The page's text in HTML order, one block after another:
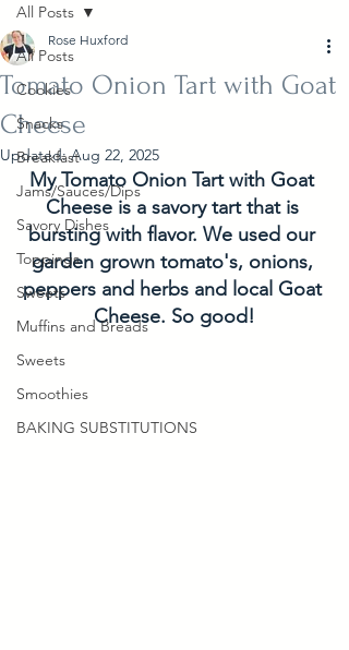
All Posts
Cookies
Snacks
Breakfast
Jams/Sauces/Dips
Savory Dishes
Toppings
Sweets
Muffins and Breads
Sweets
Smoothies
BAKING SUBSTITUTIONS
All Posts
Tomato Onion Tart with Goat
Cheese
Rose Huxford
Updated:Aug 22, 2025
My Tomato Onion Tart with Goat
Cheese is a savory tart that is
bursting with flavor. We used our
garden grown tomato's, onions,
peppers and herbs and local Goat
Cheese. So good!